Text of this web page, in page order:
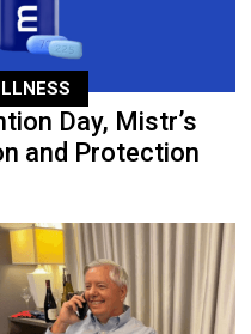
Day, Mistr’s
and Protection